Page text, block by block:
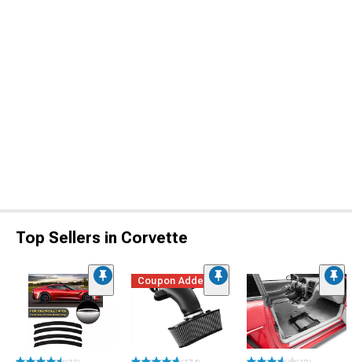
Top Sellers in Corvette
Coupon Added